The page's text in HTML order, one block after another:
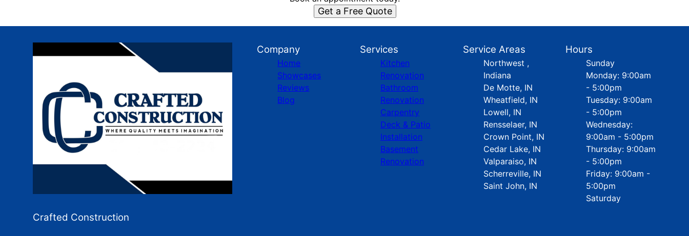
Get a Free Quote
Crafted Construction
Company
Home
Showcases
Reviews
Blog
Services
Kitchen
Renovation
Bathroom
Renovation
Carpentry
Deck & Patio
Installation
Basement
Renovation
Service Areas
Northwest ,
Indiana
De Motte, IN
Wheatfield, IN
Lowell, IN
Rensselaer, IN
Crown Point, IN
Cedar Lake, IN
Valparaiso, IN
Scherreville, IN
Saint John, IN
Hours
Sunday
Monday: 9:00am
- 5:00pm
Tuesday: 9:00am
- 5:00pm
Wednesday:
9:00am - 5:00pm
Thursday: 9:00am
- 5:00pm
Friday: 9:00am -
5:00pm
Saturday